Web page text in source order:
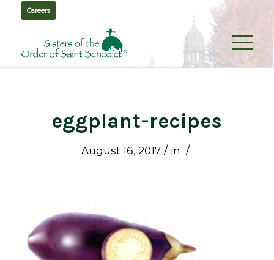
Careers
eggplant-recipes
August 16, 2017 / in /